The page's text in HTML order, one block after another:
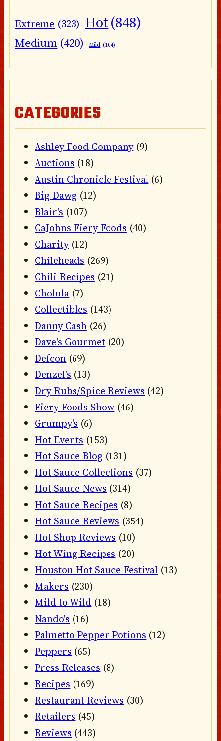
Extreme (323) Hot(848)
Medium (420) Mild (104)
CATEGORIES
Ashley Food Company(9)
Auctions (18)
Austin Chronicle Festival (6)
Big Dawg (12)
Blair's (107)
CaJohns Fiery Foods (40)
Charity(12)
Chileheads (269)
Chili Recipes (21)
Cholula (7)
Collectibles (143)
Danny Cash (26)
Dave's Gourmet (20)
Defcon (69)
Denzel's (13)
Dry Rubs/Spice Reviews (42)
Fiery Foods Show (46)
Grumpy's (6)
Hot Events (153)
Hot Sauce Blog (131)
Hot Sauce Collections (37)
Hot Sauce News (314)
Hot Sauce Recipes (8)
Hot Sauce Reviews (354)
Hot Shop Reviews (10)
Hot Wing Recipes (20)
Houston Hot Sauce Festival (13)
Makers (230)
Mild to Wild (18)
Nando's (16)
Palmetto Pepper Potions (12)
Peppers (65)
Press Releases (8)
Recipes (169)
Restaurant Reviews (30)
Retailers (45)
Reviews (443)